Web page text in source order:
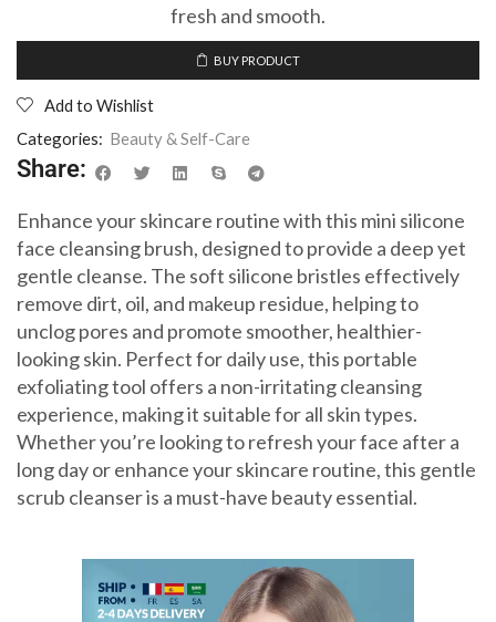
fresh and smooth.
BUY PRODUCT
Add to Wishlist
Categories: Beauty & Self-Care
Share:
Enhance your skincare routine with this mini silicone
face cleansing brush, designed to provide a deep yet
gentle cleanse. The soft silicone bristles effectively
remove dirt, oil, and makeup residue, helping to
unclog pores and promote smoother, healthier-
looking skin. Perfect for daily use, this portable
exfoliating tool offers a non-irritating cleansing
experience, making it suitable for all skin types.
Whether you’re looking to refresh your face after a
long day or enhance your skincare routine, this gentle
scrub cleanser is a must-have beauty essential.